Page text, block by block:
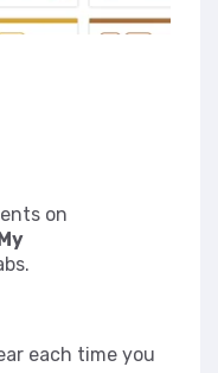
on
My
each time you